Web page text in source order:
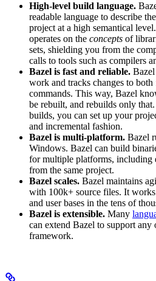
High-level build language.
readable language to describe
project at a high semantical
operates on the concepts of
sets, shielding you from the
calls to tools such as compilers
Bazel is fast and reliable.
work and tracks changes to
commands. This way, Bazel
be rebuilt, and rebuilds only
builds, you can set up your
and incremental fashion.
Bazel is multi-platform. Bazel
Windows. Bazel can build
for multiple platforms, including
from the same project.
Bazel scales. Bazel maintains
with 100k+ source files. It
and user bases in the tens of
Bazel is extensible. Many
can extend Bazel to support any
framework.